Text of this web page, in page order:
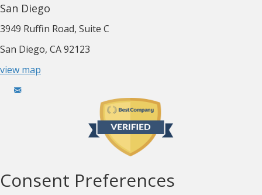
San Diego
3949 Ruffin Road, Suite C
San Diego, CA 92123
view map
Consent Preferences